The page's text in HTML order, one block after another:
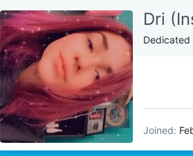
Dri
Dedicated
Joined